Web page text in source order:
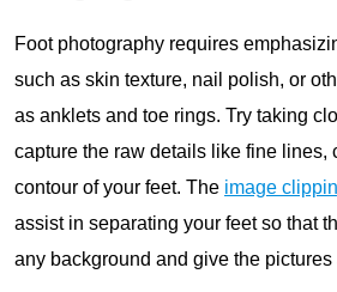
Foot photography requires
such as skin texture, nail polish, or
as anklets and toe rings. Try taking
capture the raw details like fine lines,
contour of your feet. The image
assist in separating your feet so that
any background and give the